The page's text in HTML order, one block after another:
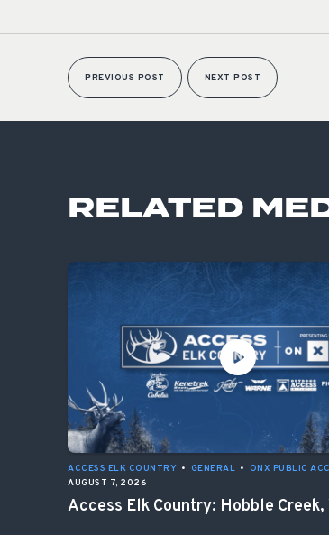
PREVIOUS POST NEXT POST
RELATED
ACCESS ELK COUNTRY • GENERAL • ONX PUBLIC
AUGUST 7, 2026
Access Elk Country: Hobble Creek,